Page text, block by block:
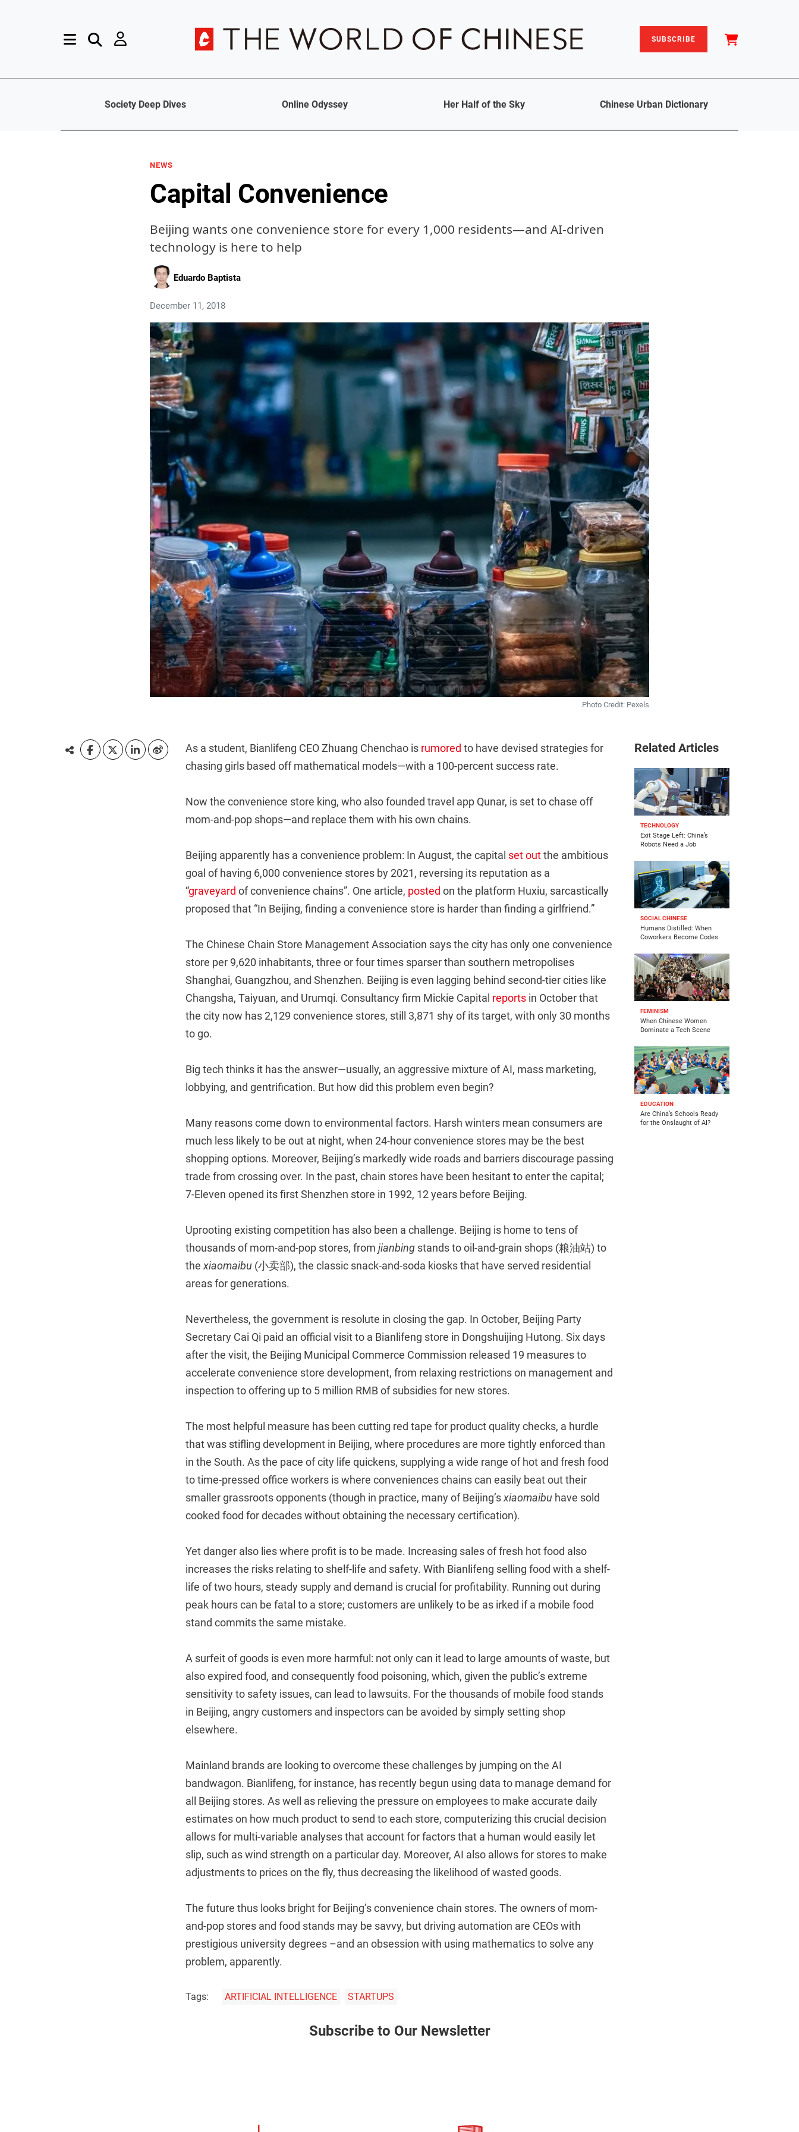
SUBSCRIBE
Society Deep Dives Online Odyssey Her Half of the Sky Chinese Urban Dictionary
NEWS
Capital Convenience
Beijing wants one convenience store for every 1,000 residents—and AI-driven
technology is here to help
Eduardo Baptista
December 11, 2018
Photo Credit: Pexels
As a student, Bianlifeng CEO Zhuang Chenchao is rumored to have devised strategies for
chasing girls based off mathematical models—with a 100-percent success rate.
Now the convenience store king, who also founded travel app Qunar, is set to chase off
mom-and-pop shops—and replace them with his own chains.
Beijing apparently has a convenience problem: In August, the capital set outthe ambitious
goal of having 6,000 convenience stores by 2021, reversing its reputation as a
“graveyard of convenience chains”. One article, posted on the platform Huxiu, sarcastically
proposed that “In Beijing, finding a convenience store is harder than finding a girlfriend.”
The Chinese Chain Store Management Association says the city has only one convenience
store per 9,620 inhabitants, three or four times sparser than southern metropolises
Shanghai, Guangzhou, and Shenzhen. Beijing is even lagging behind second-tier cities like
Changsha, Taiyuan, and Urumqi. Consultancy firm Mickie Capital reports in October that
the city now has 2,129 convenience stores, still 3,871 shy of its target, with only 30 months
to go.
Big tech thinks it has the answer—usually, an aggressive mixture of AI, mass marketing,
lobbying, and gentrification. But how did this problem even begin?
Many reasons come down to environmental factors. Harsh winters mean consumers are
much less likely to be out at night, when 24-hour convenience stores may be the best
shopping options. Moreover, Beijing’s markedly wide roads and barriers discourage passing
trade from crossing over. In the past, chain stores have been hesitant to enter the capital;
7-Eleven opened its first Shenzhen store in 1992, 12 years before Beijing.
Uprooting existing competition has also been a challenge. Beijing is home to tens of
thousands of mom-and-pop stores, from jianbing stands to oil-and-grain shops (粮油站) to
thexiaomaibu (小卖部), the classic snack-and-soda kiosks that have served residential
areas for generations.
Nevertheless, the government is resolute in closing the gap. In October, Beijing Party
Secretary Cai Qi paid an official visit to a Bianlifeng store in Dongshuijing Hutong. Six days
after the visit, the Beijing Municipal Commerce Commission released 19 measures to
accelerate convenience store development, from relaxing restrictions on management and
inspection to offering up to 5 million RMB of subsidies for new stores.
The most helpful measure has been cutting red tape for product quality checks, a hurdle
that was stifling development in Beijing, where procedures are more tightly enforced than
in the South. As the pace of city life quickens, supplying a wide range of hot and fresh food
to time-pressed office workers is where conveniences chains can easily beat out their
smaller grassroots opponents (though in practice, many of Beijing’sxiaomaibu have sold
cooked food for decades without obtaining the necessary certification).
Yet danger also lies where profit is to be made. Increasing sales of fresh hot food also
increases the risks relating to shelf-life and safety. With Bianlifeng selling food with a shelf-
life of two hours, steady supply and demand is crucial for profitability. Running out during
peak hours can be fatal to a store; customers are unlikely to be as irked if a mobile food
stand commits the same mistake.
A surfeit of goods is even more harmful: not only can it lead to large amounts of waste, but
also expired food, and consequently food poisoning, which, given the public’s extreme
sensitivity to safety issues, can lead to lawsuits. For the thousands of mobile food stands
in Beijing, angry customers and inspectors can be avoided by simply setting shop
elsewhere.
Mainland brands are looking to overcome these challenges by jumping on the AI
bandwagon. Bianlifeng, for instance, has recently begun using data to manage demand for
all Beijing stores. As well as relieving the pressure on employees to make accurate daily
estimates on how much product to send to each store, computerizing this crucial decision
allows for multi-variable analyses that account for factors that a human would easily let
slip, such as wind strength on a particular day. Moreover, AI also allows for stores to make
adjustments to prices on the fly, thus decreasing the likelihood of wasted goods.
The future thus looks bright for Beijing’s convenience chain stores. The owners of mom-
and-pop stores and food stands may be savvy, but driving automation are CEOs with
prestigious university degrees –and an obsession with using mathematics to solve any
problem, apparently.
Tags: ARTIFICIAL INTELLIGENCE STARTUPS
Related Articles
TECHNOLOGY
Exit Stage Left: China’s
Robots Need a Job
SOCIAL CHINESE
Humans Distilled: When
Coworkers Become Codes
FEMINISM
When Chinese Women
Dominate a Tech Scene
EDUCATION
Are China’s Schools Ready
for the Onslaught of AI?
Subscribe to Our Newsletter